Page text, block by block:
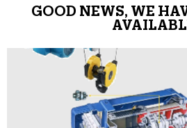
GOOD NEWS, WE